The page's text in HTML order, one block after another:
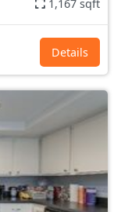
1,167 sqft
Details